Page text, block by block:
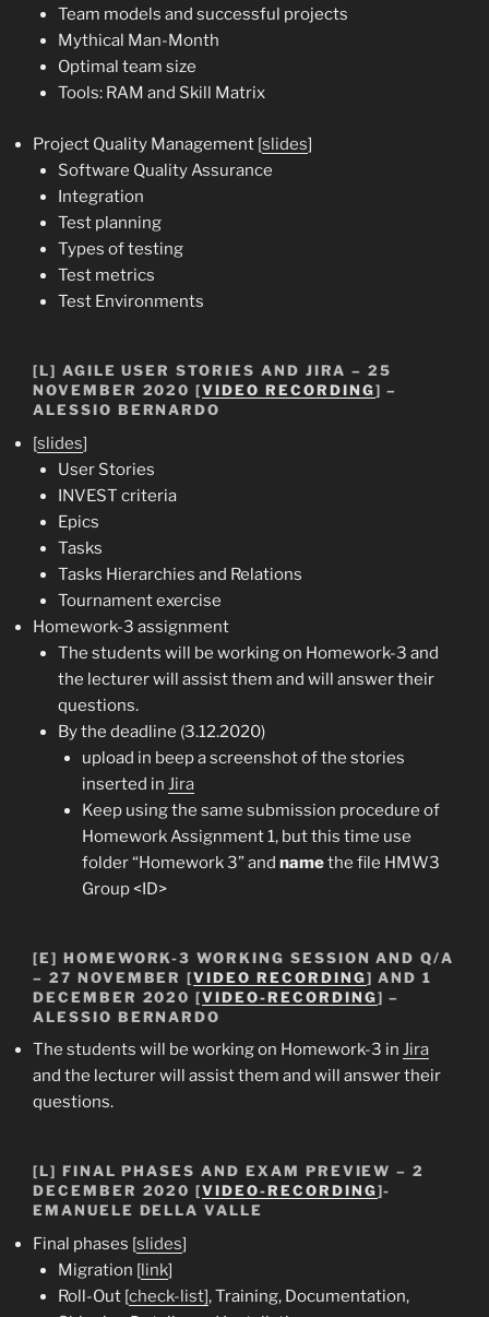
Team models and successful projects
Mythical Man-Month
Optimal team size
Tools: RAM and Skill Matrix
Project Quality Management [slides]
Software Quality Assurance
Integration
Test planning
Types of testing
Test metrics
Test Environments
[L] AGILE USER STORIES AND JIRA – 25
NOVEMBER 2020 [VIDEO RECORDING] –
ALESSIO BERNARDO
[slides]
User Stories
INVEST criteria
Epics
Tasks
Tasks Hierarchies and Relations
Tournament exercise
Homework-3 assignment
The students will be working on Homework-3 and
the lecturer will assist them and will answer their
questions.
By the deadline (3.12.2020)
upload in beep a screenshot of the stories
inserted in Jira
Keep using the same submission procedure of
Homework Assignment 1, but this time use
folder “Homework 3” and namethe file HMW3
Group <ID>
[E] HOMEWORK-3 WORKING SESSION AND Q/A
– 27 NOVEMBER [VIDEO RECORDING] AND 1
DECEMBER 2020 [VIDEO-RECORDING] –
ALESSIO BERNARDO
The students will be working on Homework-3 in Jira
and the lecturer will assist them and will answer their
questions.
[L] FINAL PHASES AND EXAM PREVIEW – 2
DECEMBER 2020 [VIDEO-RECORDING]-
EMANUELE DELLA VALLE
Final phases [slides]
Migration [link]
Roll-Out [check-list], Training, Documentation,